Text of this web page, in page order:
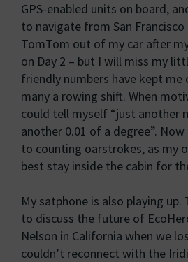
GPS-enabled units on board,
to navigate from San
TomTom out of my car after
on Day 2 – but I will miss my
friendly numbers have kept me
many a rowing shift. When
could tell myself “just another
another 0.01 of a degree”.
to counting oarstrokes, as my
best stay inside the cabin for
My satphone is also playing
to discuss the future of
Nelson in California when we
couldn’t reconnect with the